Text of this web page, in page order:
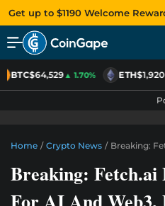
Get up to $1190 Welcome
BTC$64,529▲ 1.70% ETH$1,920
Home / Crypto News / Breaking:
Breaking: Fetch.ai